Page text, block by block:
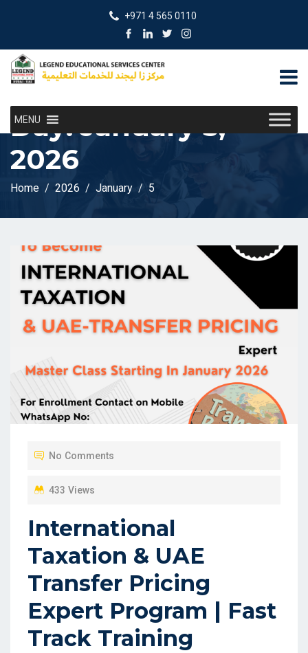
+971 4 565 0110
MENU
Day:January 5,
2026
Home 2026 January 5
No Comments
433 Views
International
Taxation & UAE
Transfer Pricing
Expert Program | Fast
Track Training